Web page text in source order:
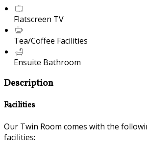
Flatscreen TV
Tea/Coffee Facilities
Ensuite Bathroom
Description
Facilities
Our Twin Room comes with the
facilities: